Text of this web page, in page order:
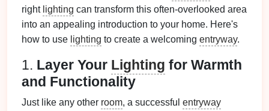
right lighting can transform this often-overlooked area
into an appealing introduction to your home. Here's
how to use lighting to create a welcoming entryway.
1. Layer Your Lighting for Warmth
and Functionality
Just like any other room, a successful entryway